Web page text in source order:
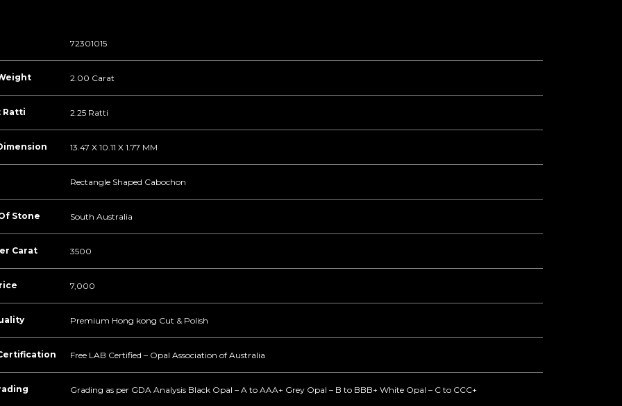
72301015
2.00 Carat
Ratti 2.25 Ratti
13.47 X 10.11 X 1.77 MM
Rectangle Shaped Cabochon
Stone South Australia
Carat 3500
7,000
Premium Hong kong Cut & Polish
Free LAB Certified – Opal Association of Australia
Grading as per GDA Analysis Black Opal – A to AAA+ Grey Opal – B to BBB+ White Opal – C to CCC+